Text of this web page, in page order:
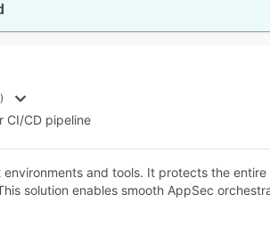
CI/CD pipeline
and tools. It protects the
solution enables smooth AppSec